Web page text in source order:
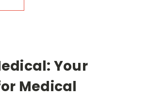
Your
Medical